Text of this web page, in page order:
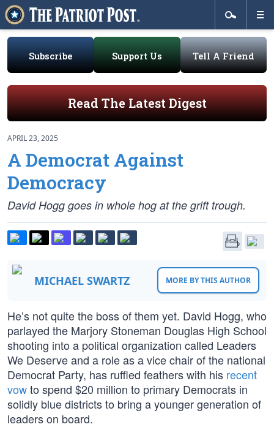
Subscribe Support Us Tell A Friend
Read The Latest Digest
APRIL 23, 2025
A Democrat Against
Democracy
David Hogg goes in whole hog at the grift trough.
MICHAEL SWARTZ MORE BY THIS AUTHOR
He’s not quite the boss of them yet. David Hogg, who
parlayed the Marjory Stoneman Douglas High School
shooting into a political organization called Leaders
We Deserve and a role as a vice chair of the national
Democrat Party, has ruffled feathers with his recent
vowto spend $20 million to primary Democrats in
solidly blue districts to bring a younger generation of
leaders on board.